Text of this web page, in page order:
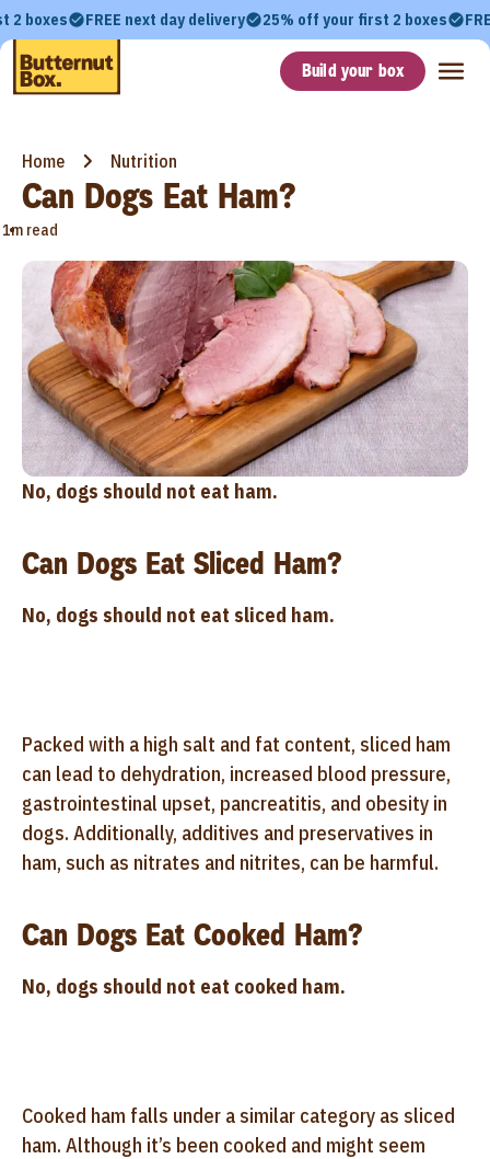
2 boxes FREE next day delivery 25% off your first 2 boxes
Build your box
Home Nutrition
Can Dogs Eat Ham?
•
1m read
No, dogs should not eat ham.
Can Dogs Eat Sliced Ham?
No, dogs should not eat sliced ham.
Packed with a high salt and fat content, sliced ham
can lead to dehydration, increased blood pressure,
gastrointestinal upset, pancreatitis, and obesity in
dogs. Additionally, additives and preservatives in
ham, such as nitrates and nitrites, can be harmful.
Can Dogs Eat Cooked Ham?
No, dogs should not eat cooked ham.
Cooked ham falls under a similar category as sliced
ham. Although it’s been cooked and might seem